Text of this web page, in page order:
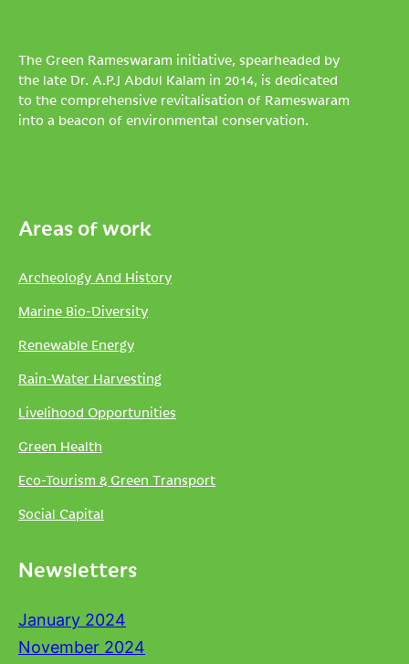
The Green Rameswaram initiative, spearheaded by
the late Dr. A.P.J Abdul Kalam in 2014, is dedicated
to the comprehensive revitalisation of Rameswaram
into a beacon of environmental conservation.
Areas of work
Archeology And History
Marine Bio-Diversity
Renewable Energy
Rain-Water Harvesting
Livelihood Opportunities
Green Health
Eco-Tourism & Green Transport
Social Capital
Newsletters
January 2024
November 2024